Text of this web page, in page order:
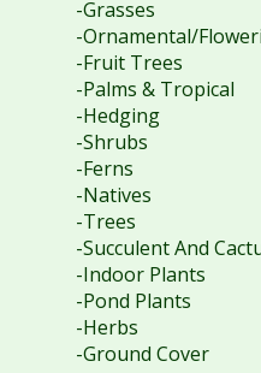
-Grasses
-Ornamental/
-Fruit Trees
-Palms & Tropical
-Hedging
-Shrubs
-Ferns
-Natives
-Trees
-Succulent And
-Indoor Plants
-Pond Plants
-Herbs
-Ground Cover